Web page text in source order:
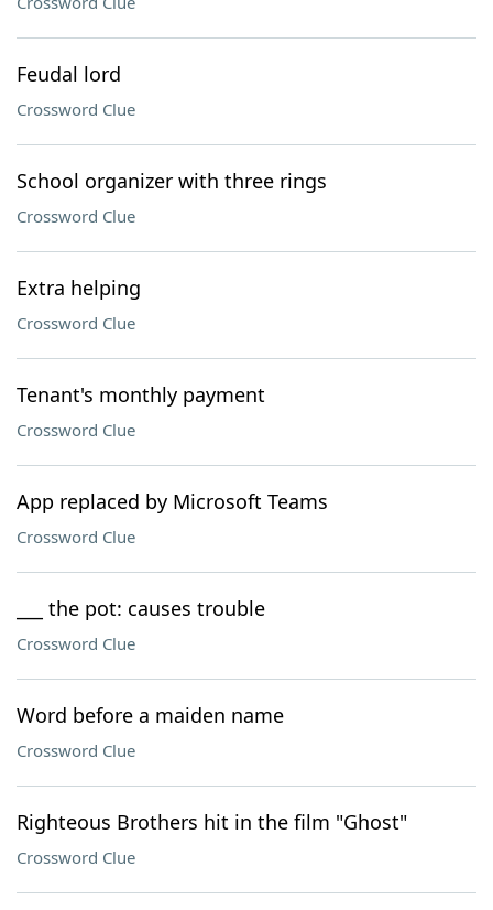
Feudal lord
Crossword Clue
School organizer with three rings
Crossword Clue
Extra helping
Crossword Clue
Tenant's monthly payment
Crossword Clue
App replaced by Microsoft Teams
Crossword Clue
___ the pot: causes trouble
Crossword Clue
Word before a maiden name
Crossword Clue
Righteous Brothers hit in the film "Ghost"
Crossword Clue